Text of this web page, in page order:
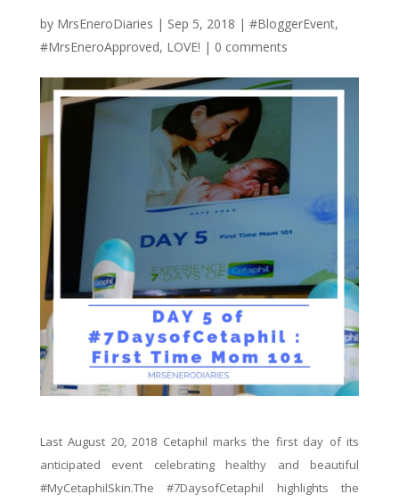
by MrsEneroDiaries | Sep 5, 2018 | #BloggerEvent,
#MrsEneroApproved, LOVE! | 0 comments
Last August 20, 2018 Cetaphil marks the first day of its
anticipated event celebrating healthy and beautiful
#MyCetaphilSkin.The #7DaysofCetaphil highlights the